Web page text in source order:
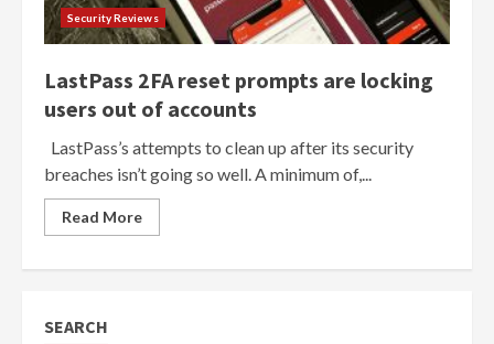
Security Reviews
LastPass 2FA reset prompts are locking
users out of accounts
LastPass’s attempts to clean up after its security
breaches isn’t going so well. A minimum of,...
Read More
SEARCH